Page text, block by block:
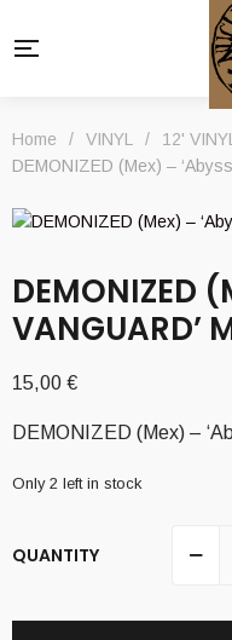
Home / VINYL / 12' VINYL
DEMONIZED (Mex) –
DEMONIZED
VANGUARD’
15,00 €
DEMONIZED (Mex) –
Only 2 left in stock
QUANTITY